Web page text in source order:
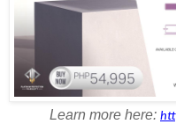
Learn more here: